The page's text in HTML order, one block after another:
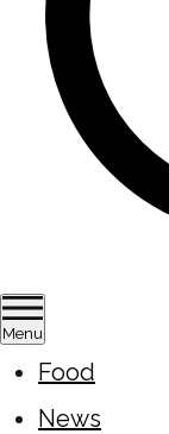
Menu
Food
News